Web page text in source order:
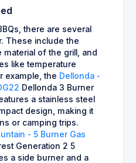
there are several
These include the
of the grill, and
like temperature
example, the Dellonda -
Dellonda 3 Burner
a stainless steel
design, making it
or camping trips.
- 5 Burner Gas
Generation 2 5
a side burner and a